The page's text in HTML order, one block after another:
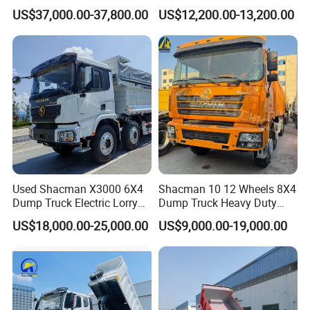
Company Profile
Wonderful Auto Company Limited stands as a beacon of
excellence in the auto manufacturing realm. We specialize in a
broad spectrum of top-tier semi-trailers, trailer parts, and cutting-
Duty New 6X4 10 Wheels
371HP 15/25/30 T/Ton
Dumper/Dump/Tipper
Truck Price for
Diesel/Mining/Mine/Ethiopi
a
US$37,000.00-37,800.00
Truck 4*2 Light Duty Dump
Truck
US$12,200.00-13,200.00
Used Shacman X3000 6X4
Dump Truck Electric Lorry
Mining Tipper Cargo Heavy
Duty Transport HOWO Light
Tipping Trailer Tractor
Dump Truck
US$18,000.00-25,000.00
Shacman 10 12 Wheels 8X4
Dump Truck Heavy Duty
Tipper Truck Dump Truck
US$9,000.00-19,000.00